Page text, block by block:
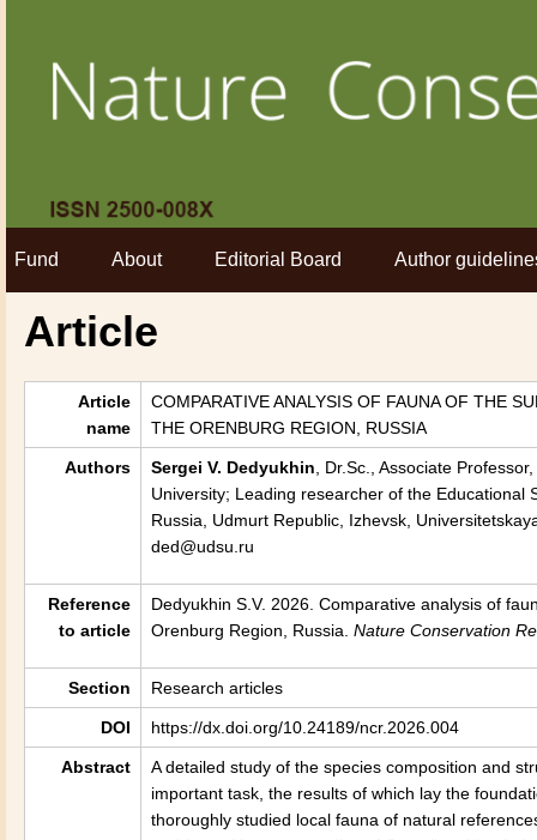
Fund About Editorial Board Author
Article
Article
name
COMPARATIVE ANALYSIS OF FAUNA OF THE
THE ORENBURG REGION, RUSSIA
Authors Sergei V. Dedyukhin , Dr.Sc., Associate
University; Leading researcher of the Educational
Russia, Udmurt Republic, Izhevsk,
ded@udsu.ru
Reference
to article
Dedyukhin S.V. 2026. Comparative analysis of
Orenburg Region, Russia. Nature Conservation
Section Research articles
DOI https://dx.doi.org/10.24189/ncr.2026.004
Abstract
A detailed study of the species composition and
important task, the results of which lay the
thoroughly studied local fauna of natural